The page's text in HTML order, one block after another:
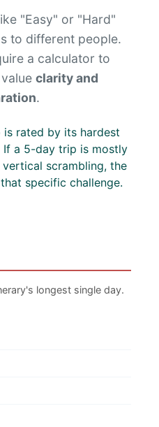
"Easy" or "Hard"
to different people.
a calculator to
clarity and
.
is rated by its hardest
If a 5-day trip is mostly
scrambling, the
specific challenge.
longest single day.